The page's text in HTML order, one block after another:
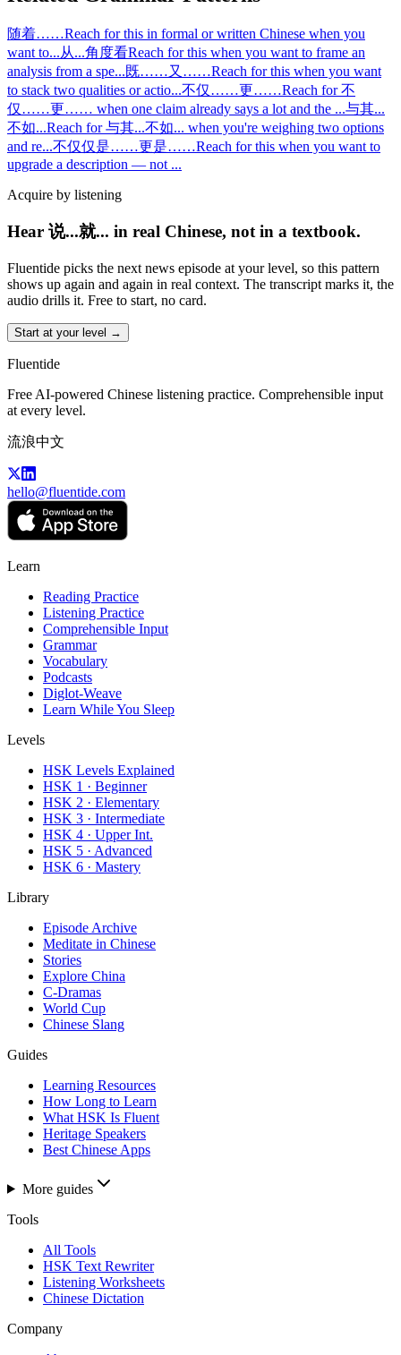
随着……Reach for this in formal or written Chinese when you
want to...从...角度看Reach for this when you want to frame an
analysis from a spe...既……又……Reach for this when you want
to stack two qualities or actio...不仅……更……Reach for 不
仅……更…… when one claim already says a lot and the ...与其...
不如...Reach for 与其...不如... when you're weighing two options
and re...不仅仅是……更是……Reach for this when you want to
upgrade a description — not ...
Acquire by listening
Hear 说...就... in real Chinese, not in a textbook.
Fluentide picks the next news episode at your level, so this pattern
shows up again and again in real context. The transcript marks it, the
audio drills it. Free to start, no card.
Start at your level →
Fluentide
Free AI-powered Chinese listening practice. Comprehensible input
at every level.
流浪中文
hello@fluentide.com
Learn
Reading Practice
Listening Practice
Comprehensible Input
Grammar
Vocabulary
Podcasts
Diglot-Weave
Learn While You Sleep
Levels
HSK Levels Explained
HSK 1 · Beginner
HSK 2 · Elementary
HSK 3 · Intermediate
HSK 4 · Upper Int.
HSK 5 · Advanced
HSK 6 · Mastery
Library
Episode Archive
Meditate in Chinese
Stories
Explore China
C-Dramas
World Cup
Chinese Slang
Guides
Learning Resources
How Long to Learn
What HSK Is Fluent
Heritage Speakers
Best Chinese Apps
More guides
Tools
All Tools
HSK Text Rewriter
Listening Worksheets
Chinese Dictation
Company